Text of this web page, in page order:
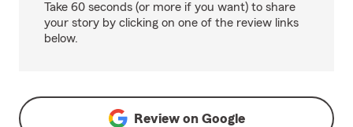
Take 60 seconds (or more if you want) to share
your story by clicking on one of the review links
below.
Review on Google